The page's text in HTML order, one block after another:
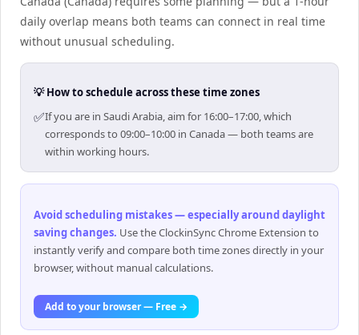
daily overlap means both teams can connect in real time
without unusual scheduling.
💡 How to schedule across these time zones
✅If you are in Saudi Arabia, aim for 16:00–17:00, which
corresponds to 09:00–10:00 in Canada — both teams are
within working hours.
Avoid scheduling mistakes — especially around daylight
saving changes. Use the ClockinSync Chrome Extension to
instantly verify and compare both time zones directly in your
browser, without manual calculations.
Add to your browser — Free →